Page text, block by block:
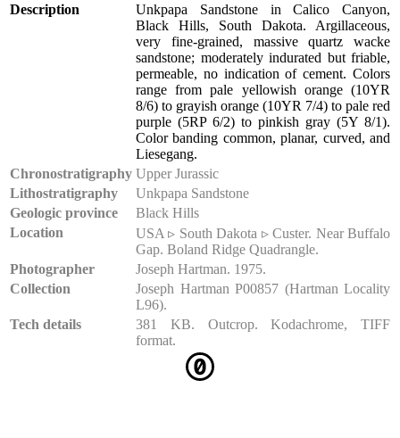
Description
Unkpapa Sandstone in Calico Canyon,
Black Hills, South Dakota. Argillaceous,
very fine-grained, massive quartz wacke
sandstone; moderately indurated but friable,
permeable, no indication of cement. Colors
range from pale yellowish orange (10YR
8/6) to grayish orange (10YR 7/4) to pale red
purple (5RP 6/2) to pinkish gray (5Y 8/1).
Color banding common, planar, curved, and
Liesegang.
Chronostratigraphy Upper Jurassic
Lithostratigraphy
Unkpapa Sandstone
Geologic province
Black Hills
Location
USA ▹ South Dakota ▹ Custer. Near Buffalo
Gap. Boland Ridge Quadrangle.
Photographer
Joseph Hartman. 1975.
Collection
Joseph Hartman P00857 (Hartman Locality
L96).
Tech details
381 KB. Outcrop. Kodachrome, TIFF
format.